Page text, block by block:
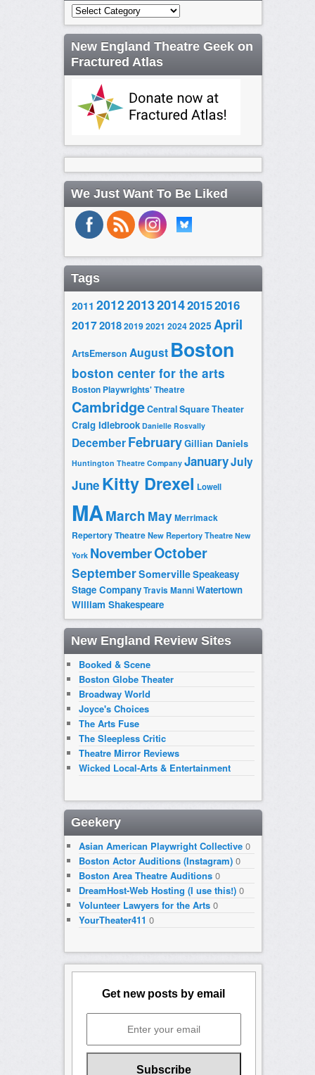
Categories
New England Theatre Geek on
Fractured Atlas
We Just Want To Be Liked
Tags
2011 20122013201420152016
2017201820192021 20242025 April
ArtsEmerson August Boston
boston center for the arts
Boston Playwrights' Theatre
CambridgeCentral Square Theater
Craig Idlebrook Danielle Rosvally
DecemberFebruaryGillian Daniels
Huntington Theatre Company JanuaryJuly
June Kitty Drexel Lowell
MAMarch MayMerrimack
Repertory TheatreNew Repertory Theatre New
York NovemberOctober
SeptemberSomervilleSpeakeasy
Stage CompanyTravis ManniWatertown
William Shakespeare
New England Review Sites
Booked & Scene
Boston Globe Theater
Broadway World
Joyce's Choices
The Arts Fuse
The Sleepless Critic
Theatre Mirror Reviews
Wicked Local-Arts & Entertainment
Geekery
Asian American Playwright Collective0
Boston Actor Auditions (Instagram)0
Boston Area Theatre Auditions0
DreamHost-Web Hosting (I use this!)0
Volunteer Lawyers for the Arts0
YourTheater411 0
Get new posts by email